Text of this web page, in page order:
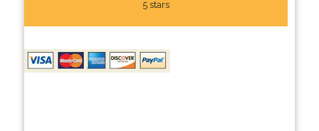
5 stars